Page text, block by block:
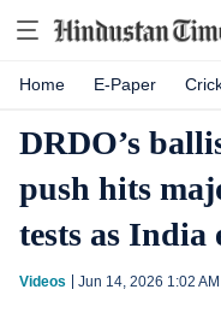
Home E-Paper
DRDO’s
push hits
tests as India
Videos Jun 14, 2026 1:02 AM